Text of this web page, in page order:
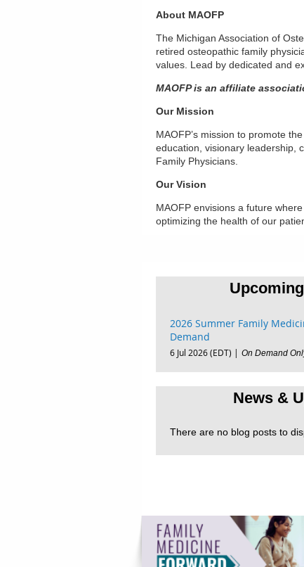
About MAOFP
The Michigan Association of
retired osteopathic family
values. Lead by dedicated and
MAOFP is an affiliate
Our Mission
MAOFP’s mission to promote
education, visionary leadership,
Family Physicians.
Our Vision
MAOFP envisions a future
optimizing the health of our
2026 Summer Family
Demand
6 Jul 2026 (EDT) On Demand
News &
There are no blog posts to